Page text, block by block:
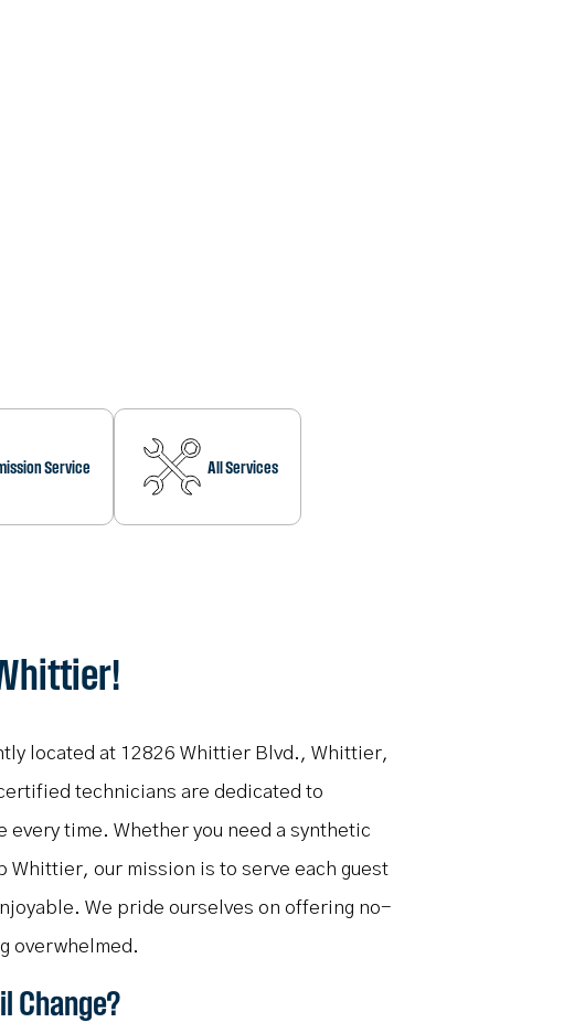
Service All Services
located at 12826 Whittier Blvd., Whittier,
technicians are dedicated to
time. Whether you need a synthetic
Whittier, our mission is to serve each guest
We pride ourselves on offering no-
overwhelmed.
Change?